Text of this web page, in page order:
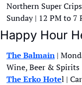
Northern Super
Sunday | 12 PM to 7
Happy Hour
The Balmain |
Wine, Beer & Spirits
The Erko Hotel |